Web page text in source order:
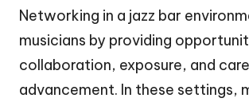
Networking in a jazz bar
musicians by providing
collaboration, exposure, and
advancement. In these settings,